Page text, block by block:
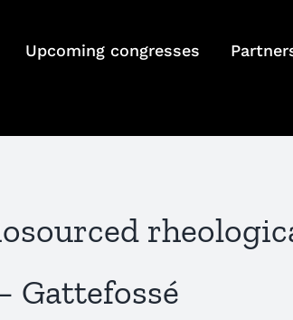
Upcoming congresses
Gattefossé